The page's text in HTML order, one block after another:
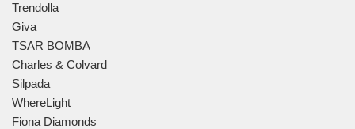
Trendolla
Giva
TSAR BOMBA
Charles & Colvard
Silpada
WhereLight
Fiona Diamonds